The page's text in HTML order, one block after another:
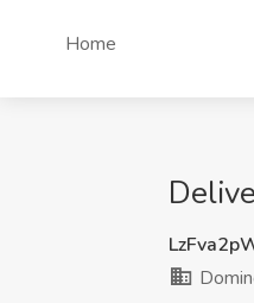
Home